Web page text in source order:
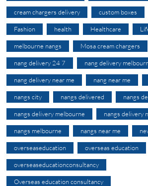
cream chargers delivery custom boxes
Fashion health Healthcare
melbourne nangs Mosa cream chargers
nang delivery 24 7 nang delivery
nang delivery near me nang near me
nangs city nangs delivered nangs
nangs delivery melbourne nangs delivery
nangs melbourne nangs near me
overseaseducation overseas education
overseaseducationconsultancy
Overseas education consultancy